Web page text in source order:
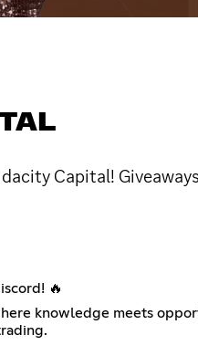
Capital! Giveaways
🔥
knowledge meets